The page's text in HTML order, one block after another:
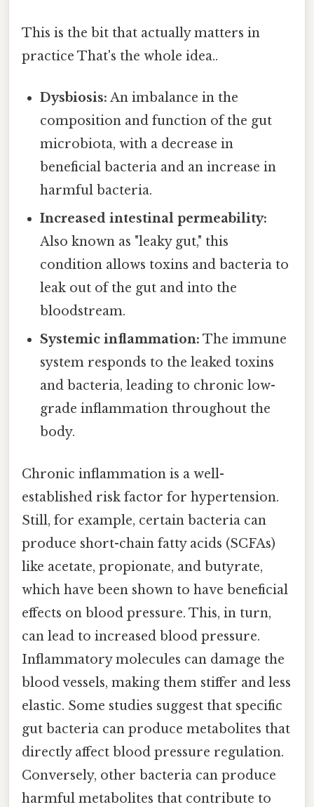
This is the bit that actually matters in
practice That's the whole idea..
Dysbiosis: An imbalance in the
composition and function of the gut
microbiota, with a decrease in
beneficial bacteria and an increase in
harmful bacteria.
Increased intestinal permeability:
Also known as "leaky gut," this
condition allows toxins and bacteria to
leak out of the gut and into the
bloodstream.
Systemic inflammation: The immune
system responds to the leaked toxins
and bacteria, leading to chronic low-
grade inflammation throughout the
body.
Chronic inflammation is a well-
established risk factor for hypertension.
Still, for example, certain bacteria can
produce short-chain fatty acids (SCFAs)
like acetate, propionate, and butyrate,
which have been shown to have beneficial
effects on blood pressure. This, in turn,
can lead to increased blood pressure.
Inflammatory molecules can damage the
blood vessels, making them stiffer and less
elastic. Some studies suggest that specific
gut bacteria can produce metabolites that
directly affect blood pressure regulation.
Conversely, other bacteria can produce
harmful metabolites that contribute to